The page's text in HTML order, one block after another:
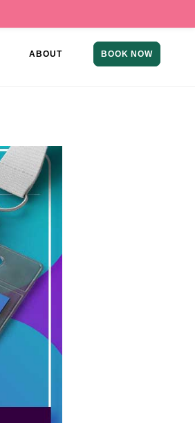
ABOUT BOOK NOW